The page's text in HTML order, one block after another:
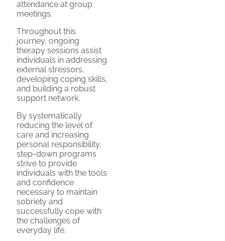
attendance at group
meetings.
Throughout this
journey, ongoing
therapy sessions assist
individuals in addressing
external stressors,
developing coping skills,
and building a robust
support network.
By systematically
reducing the level of
care and increasing
personal responsibility,
step-down programs
strive to provide
individuals with the tools
and confidence
necessary to maintain
sobriety and
successfully cope with
the challenges of
everyday life.